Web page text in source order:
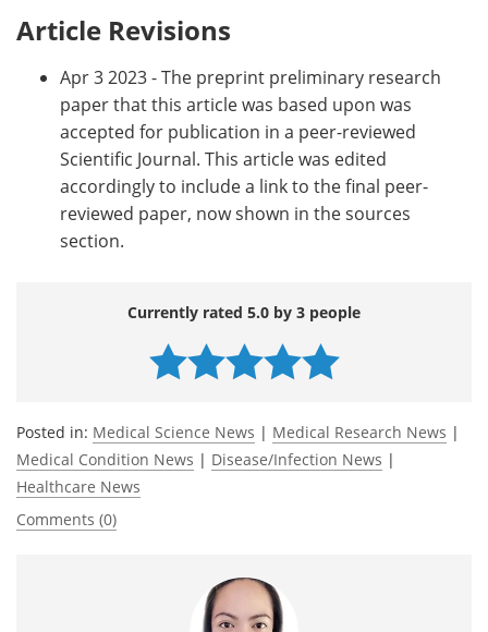
Article Revisions
Apr 3 2023 - The preprint preliminary research
paper that this article was based upon was
accepted for publication in a peer-reviewed
Scientific Journal. This article was edited
accordingly to include a link to the final peer-
reviewed paper, now shown in the sources
section.
Currently rated 5.0 by 3 people
Posted in: Medical Science News | Medical Research News |
Medical Condition News | Disease/Infection News |
Healthcare News
Comments (0)